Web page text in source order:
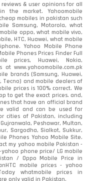
& user opinions for all
the market. Yahoomobile
mobiles in pakistan such
Samsung, Motorola, what
oppo, what mobile vivo,
HTC, Huawei, what mobile
Yahoo Mobile Phone
Phones Prices Finder Full
prices, Huawei, Nokia,
at www.yahoomobile.com.pk
brands (Samsung, Huawei,
Tecno) and mobile dealers of
prices is 100% correct. We
to get the exact prices. and,
that have an official brand
valid and can be used for
cities of Pakistan, including
Peshawar, Multan,
Sargodha, Sialkot, Sukkur,
Phones Yahoo Mobile Site.
my yahoo mobile Pakistan -
phone price/ LG mobile
/ Oppo Mobile Price in
mobile prices - yahoo
whatmobile prices in
only valid in Pakistan.